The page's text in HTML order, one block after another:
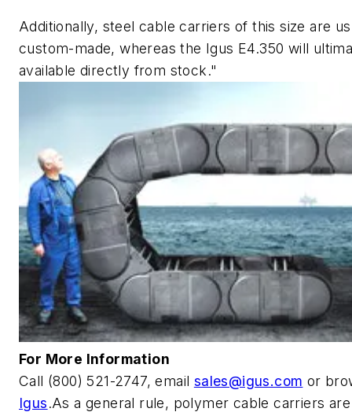
Additionally, steel cable carriers of this size are
custom-made, whereas the Igus E4.350 will
available directly from stock."
For More Information
Call (800) 521-2747, email sales@igus.com or
Igus.As a general rule, polymer cable carriers